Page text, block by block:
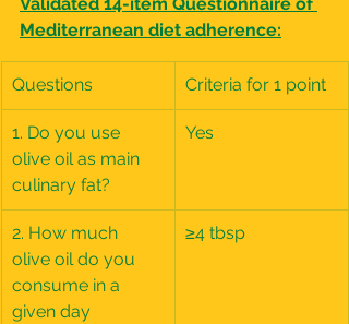
Mediterranean diet adherence:
Questions Criteria for 1 point
1. Do you use
olive oil as main
culinary fat?
Yes
2. How much
olive oil do you
consume in a
given day
≥4 tbsp